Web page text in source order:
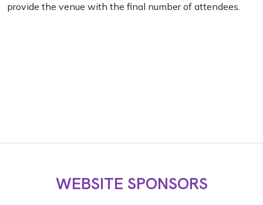
provide the venue with the final number of attendees.
WEBSITE SPONSORS